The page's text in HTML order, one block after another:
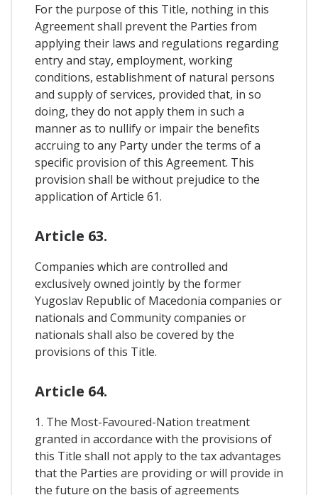
For the purpose of this Title, nothing in this
Agreement shall prevent the Parties from
applying their laws and regulations regarding
entry and stay, employment, working
conditions, establishment of natural persons
and supply of services, provided that, in so
doing, they do not apply them in such a
manner as to nullify or impair the benefits
accruing to any Party under the terms of a
specific provision of this Agreement. This
provision shall be without prejudice to the
application of Article 61.
Article 63.
Companies which are controlled and
exclusively owned jointly by the former
Yugoslav Republic of Macedonia companies or
nationals and Community companies or
nationals shall also be covered by the
provisions of this Title.
Article 64.
1. The Most-Favoured-Nation treatment
granted in accordance with the provisions of
this Title shall not apply to the tax advantages
that the Parties are providing or will provide in
the future on the basis of agreements